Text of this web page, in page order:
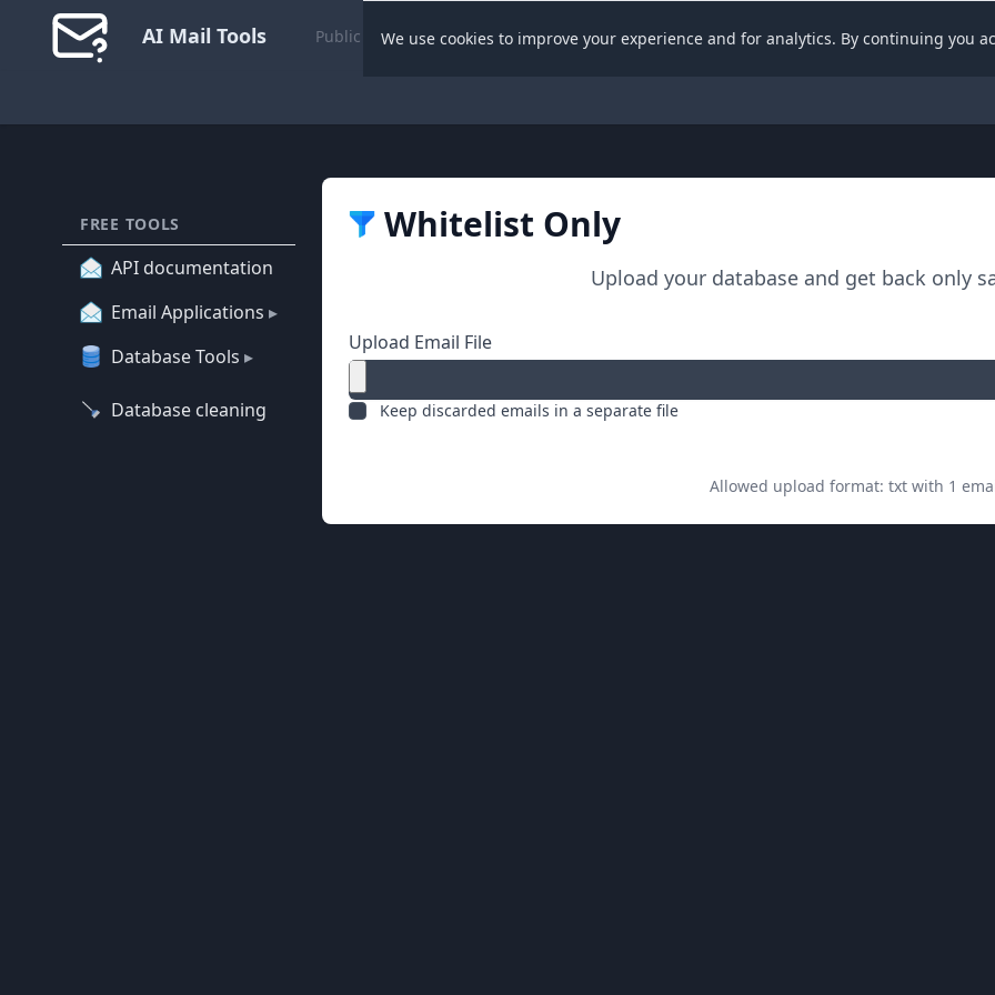
AI Mail Tools Public Dashboard API documentation
FREE TOOLS
API documentation
Email Applications ▸
Database Tools ▸
Database cleaning
Whitelist Only
Upload your database and get back only
Upload Email File
Keep discarded emails in a separate file
Allowed upload format: txt with 1
We use cookies to improve your experience and for analytics. By continuing you